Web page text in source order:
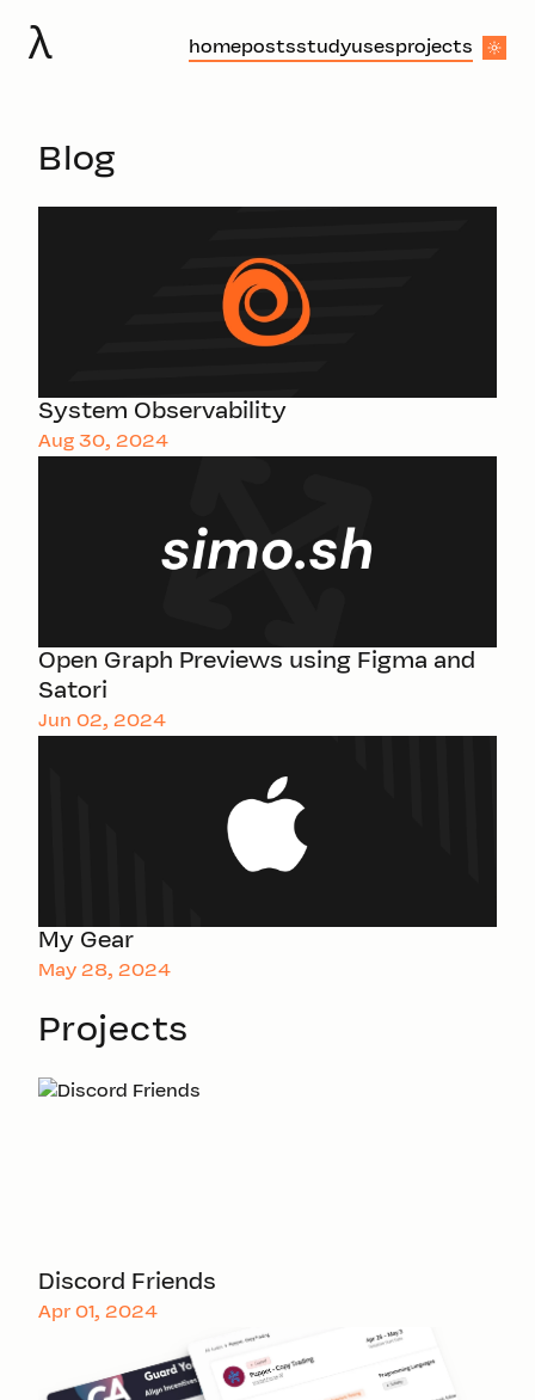
λ homepostsstudyusesprojects
Blog
System Observability
Aug 30, 2024
Open Graph Previews using Figma and
Satori
Jun 02, 2024
My Gear
May 28, 2024
Projects
Discord Friends
Apr 01, 2024